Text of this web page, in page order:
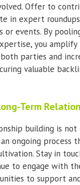
Offer to
in expert
or events. By
you amplify
parties and
valuable
Term
building is not
ongoing process
Stay in
to engage with
to support